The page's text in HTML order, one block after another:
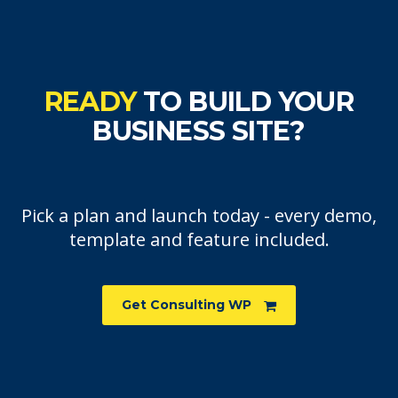
READYTO BUILD YOUR
BUSINESS SITE?
Pick a plan and launch today - every demo,
template and feature included.
Get Consulting WP